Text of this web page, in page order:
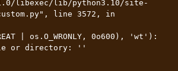
custom.py", line 3572, in
or directory: ''